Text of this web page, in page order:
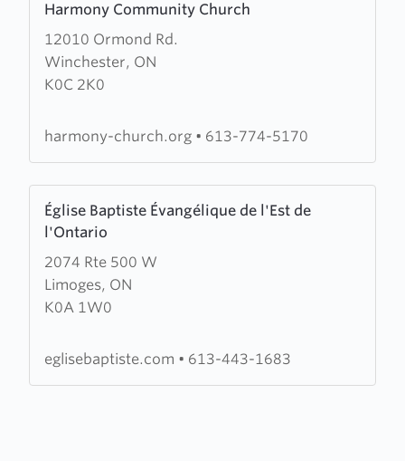
Harmony Community Church
12010 Ormond Rd.
Winchester, ON
K0C 2K0
more
about
Harmony
Community
harmony-church.org • 613-774-5170
Église Baptiste Évangélique de l'Est de
l'Ontario
2074 Rte 500 W
Limoges, ON
K0A 1W0
more
about
Église
Baptiste
Évangélique
l'Est
eglisebaptiste.com • 613-443-1683